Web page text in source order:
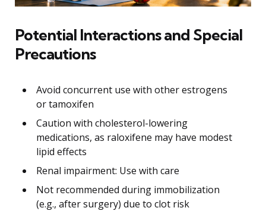
Potential Interactions and Special
Precautions
Avoid concurrent use with other estrogens
or tamoxifen
Caution with cholesterol-lowering
medications, as raloxifene may have modest
lipid effects
Renal impairment: Use with care
Not recommended during immobilization
(e.g., after surgery) due to clot risk